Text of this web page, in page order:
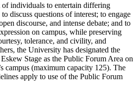
individuals to entertain differing
discuss questions of interest; to engage
discourse, and intense debate; and to
on campus, while preserving
tolerance, and civility, and
the University has designated the
Stage as the Public Forum Area on
campus (maximum capacity 125). The
apply to use of the Public Forum